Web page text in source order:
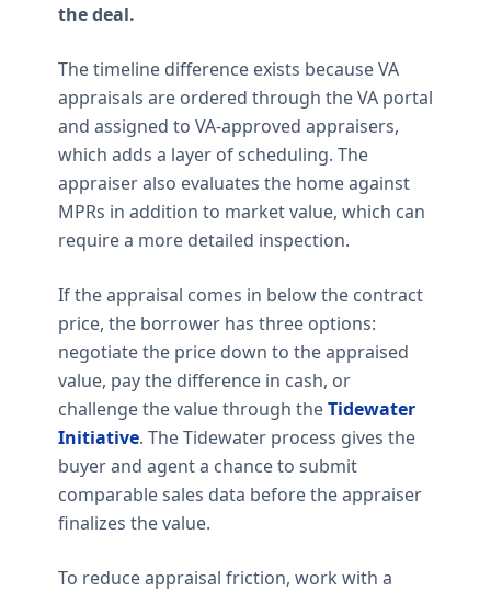
the deal.
The timeline difference exists because VA
appraisals are ordered through the VA portal
and assigned to VA-approved appraisers,
which adds a layer of scheduling. The
appraiser also evaluates the home against
MPRs in addition to market value, which can
require a more detailed inspection.
If the appraisal comes in below the contract
price, the borrower has three options:
negotiate the price down to the appraised
value, pay the difference in cash, or
challenge the value through theTidewater
Initiative. The Tidewater process gives the
buyer and agent a chance to submit
comparable sales data before the appraiser
finalizes the value.
To reduce appraisal friction, work with a